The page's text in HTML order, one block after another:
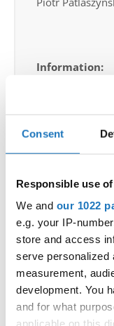
Consent
Responsible use
We and our 1022
e.g. your IP-
store and access
serve personalized
measurement,
development. You
and for what
applicable on this
Information:
— World
Ballet
Ballet
Ballet
Ballet